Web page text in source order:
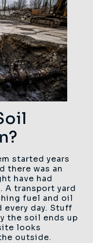
started years
there was an
have had
A transport yard
fuel and oil
day. Stuff
the soil ends up
looks
outside.